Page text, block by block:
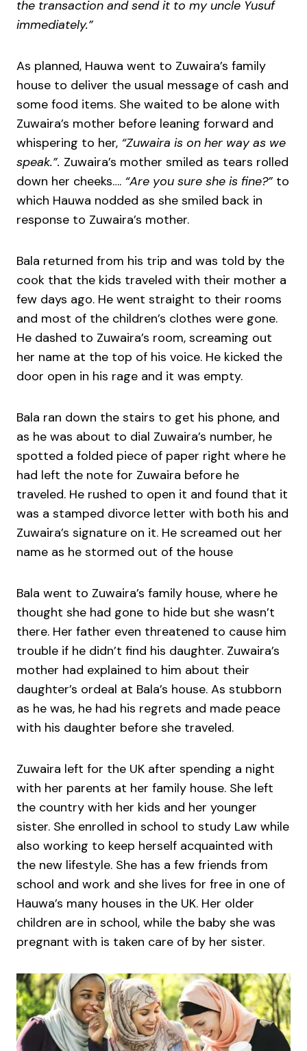
the transaction and send it to my uncle Yusuf
immediately.”
As planned, Hauwa went to Zuwaira’s family
house to deliver the usual message of cash and
some food items. She waited to be alone with
Zuwaira’s mother before leaning forward and
whispering to her, “Zuwaira is on her way as we
speak.”. Zuwaira’s mother smiled as tears rolled
down her cheeks…. “Are you sure she is fine?”to
which Hauwa nodded as she smiled back in
response to Zuwaira’s mother.
Bala returned from his trip and was told by the
cook that the kids traveled with their mother a
few days ago. He went straight to their rooms
and most of the children’s clothes were gone.
He dashed to Zuwaira’s room, screaming out
her name at the top of his voice. He kicked the
door open in his rage and it was empty.
Bala ran down the stairs to get his phone, and
as he was about to dial Zuwaira’s number, he
spotted a folded piece of paper right where he
had left the note for Zuwaira before he
traveled. He rushed to open it and found that it
was a stamped divorce letter with both his and
Zuwaira’s signature on it. He screamed out her
name as he stormed out of the house
Bala went to Zuwaira’s family house, where he
thought she had gone to hide but she wasn’t
there. Her father even threatened to cause him
trouble if he didn’t find his daughter. Zuwaira’s
mother had explained to him about their
daughter’s ordeal at Bala’s house. As stubborn
as he was, he had his regrets and made peace
with his daughter before she traveled.
Zuwaira left for the UK after spending a night
with her parents at her family house. She left
the country with her kids and her younger
sister. She enrolled in school to study Law while
also working to keep herself acquainted with
the new lifestyle. She has a few friends from
school and work and she lives for free in one of
Hauwa’s many houses in the UK. Her older
children are in school, while the baby she was
pregnant with is taken care of by her sister.